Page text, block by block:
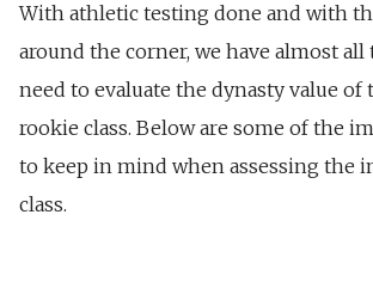
With athletic testing done and with
around the corner, we have almost all
need to evaluate the dynasty value
rookie class. Below are some of the
to keep in mind when assessing the
class.